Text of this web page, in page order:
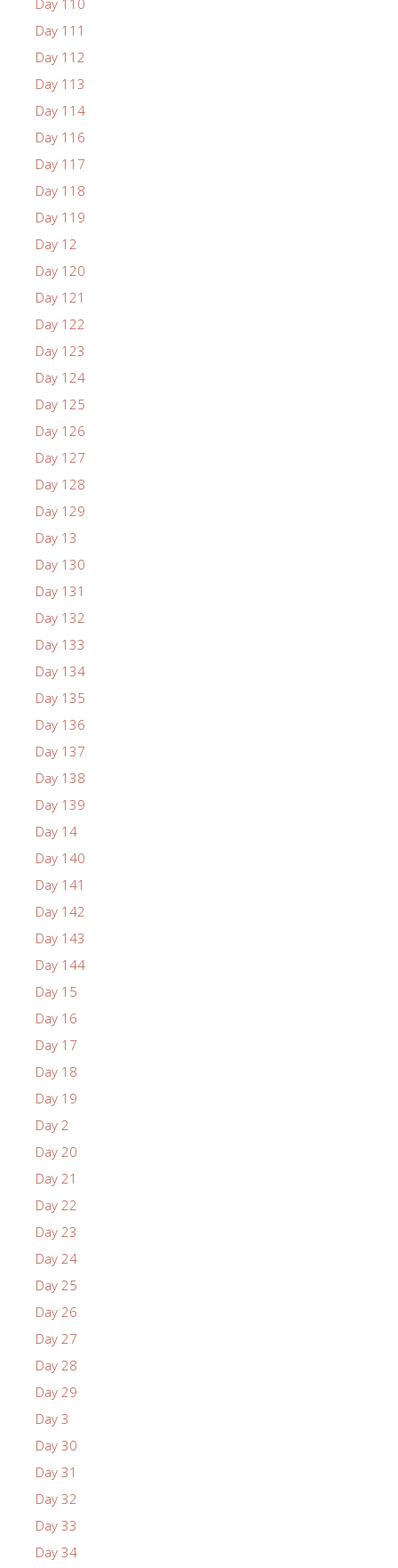
Day 111
Day 112
Day 113
Day 114
Day 116
Day 117
Day 118
Day 119
Day 12
Day 120
Day 121
Day 122
Day 123
Day 124
Day 125
Day 126
Day 127
Day 128
Day 129
Day 13
Day 130
Day 131
Day 132
Day 133
Day 134
Day 135
Day 136
Day 137
Day 138
Day 139
Day 14
Day 140
Day 141
Day 142
Day 143
Day 144
Day 15
Day 16
Day 17
Day 18
Day 19
Day 2
Day 20
Day 21
Day 22
Day 23
Day 24
Day 25
Day 26
Day 27
Day 28
Day 29
Day 3
Day 30
Day 31
Day 32
Day 33
Day 34